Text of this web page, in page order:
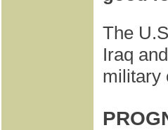
The
Iraq
military